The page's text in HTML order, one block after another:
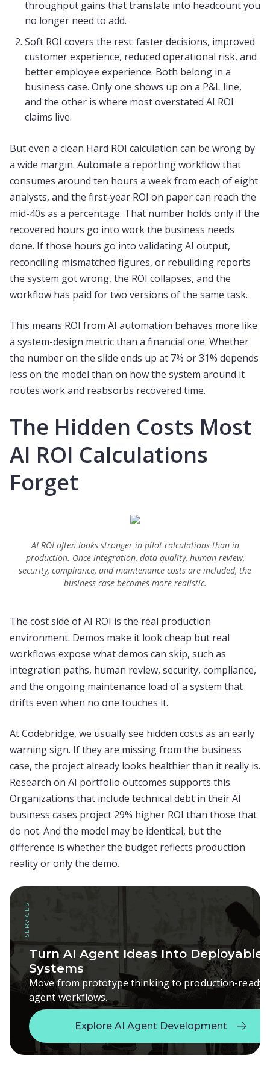
throughput gains that translate into headcount you
no longer need to add.
Soft ROI covers the rest: faster decisions, improved
customer experience, reduced operational risk, and
better employee experience. Both belong in a
business case. Only one shows up on a P&L line,
and the other is where most overstated AI ROI
claims live.
But even a clean Hard ROI calculation can be wrong by
a wide margin. Automate a reporting workflow that
consumes around ten hours a week from each of eight
analysts, and the first-year ROI on paper can reach the
mid-40s as a percentage. That number holds only if the
recovered hours go into work the business needs
done. If those hours go into validating AI output,
reconciling mismatched figures, or rebuilding reports
the system got wrong, the ROI collapses, and the
workflow has paid for two versions of the same task.
This means ROI from AI automation behaves more like
a system-design metric than a financial one. Whether
the number on the slide ends up at 7% or 31% depends
less on the model than on how the system around it
routes work and reabsorbs recovered time.
The Hidden Costs Most
AI ROI Calculations
Forget
AI ROI often looks stronger in pilot calculations than in
production. Once integration, data quality, human review,
security, compliance, and maintenance costs are included, the
business case becomes more realistic.
The cost side of AI ROI is the real production
environment. Demos make it look cheap but real
workflows expose what demos can skip, such as
integration paths, human review, security, compliance,
and the ongoing maintenance load of a system that
drifts even when no one touches it.
At Codebridge, we usually see hidden costs as an early
warning sign. If they are missing from the business
case, the project already looks healthier than it really is.
Research on AI portfolio outcomes supports this.
Organizations that include technical debt in their AI
business cases project 29% higher ROI than those that
do not. And the model may be identical, but the
difference is whether the budget reflects production
reality or only the demo.
Turn AI Agent Ideas Into Deployable
Systems
Move from prototype thinking to production-ready
agent workflows.
Explore AI Agent Development
Explore AI Agent Development
SERVICES